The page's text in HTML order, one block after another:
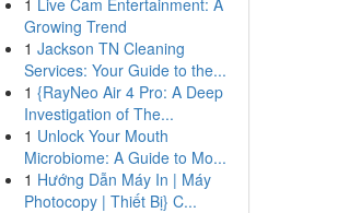
1 Live Cam Entertainment: A
Growing Trend
1 Jackson TN Cleaning
Services: Your Guide to the...
1 {RayNeo Air 4 Pro: A Deep
Investigation of The...
1 Unlock Your Mouth
Microbiome: A Guide to Mo...
1 Hướng Dẫn Máy In | Máy
Photocopy | Thiết Bị} C...